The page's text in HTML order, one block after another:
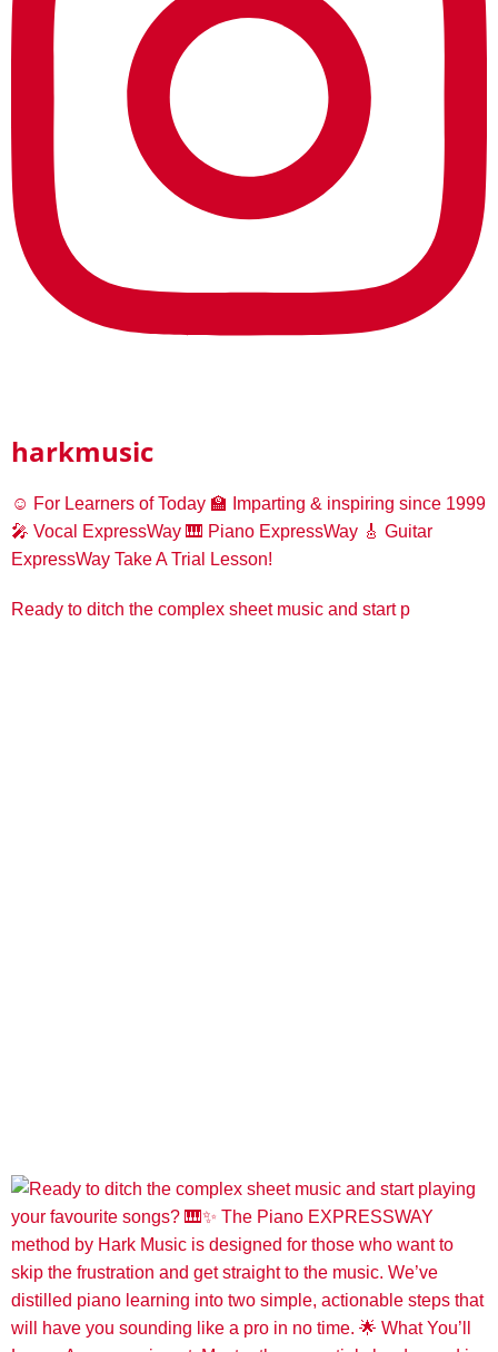
harkmusic
☺️ For Learners of Today 🏫 Imparting & inspiring since 1999
🎤 Vocal ExpressWay 🎹 Piano ExpressWay 🎸 Guitar
ExpressWay Take A Trial Lesson!
Ready to ditch the complex sheet music and start p